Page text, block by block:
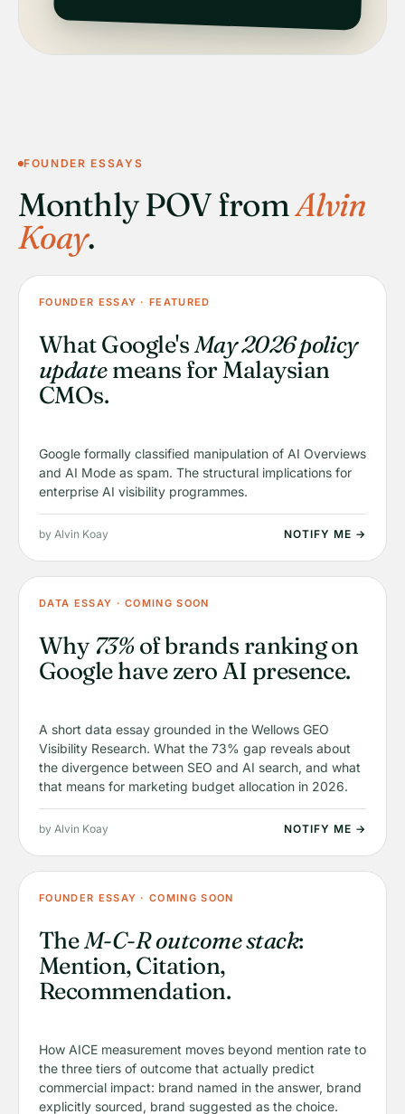
FOUNDER ESSAYS
Monthly POV fromAlvin
Koay.
FOUNDER ESSAY · FEATURED
What Google'sMay 2026 policy
updatemeans for Malaysian
CMOs.
Google formally classified manipulation of AI Overviews
and AI Mode as spam. The structural implications for
enterprise AI visibility programmes.
by Alvin Koay NOTIFY ME →
DATA ESSAY · COMING SOON
Why 73%of brands ranking on
Google have zero AI presence.
A short data essay grounded in the Wellows GEO
Visibility Research. What the 73% gap reveals about
the divergence between SEO and AI search, and what
that means for marketing budget allocation in 2026.
by Alvin Koay NOTIFY ME →
FOUNDER ESSAY · COMING SOON
TheM-C-R outcome stack:
Mention, Citation,
Recommendation.
How AICE measurement moves beyond mention rate to
the three tiers of outcome that actually predict
commercial impact: brand named in the answer, brand
explicitly sourced, brand suggested as the choice.